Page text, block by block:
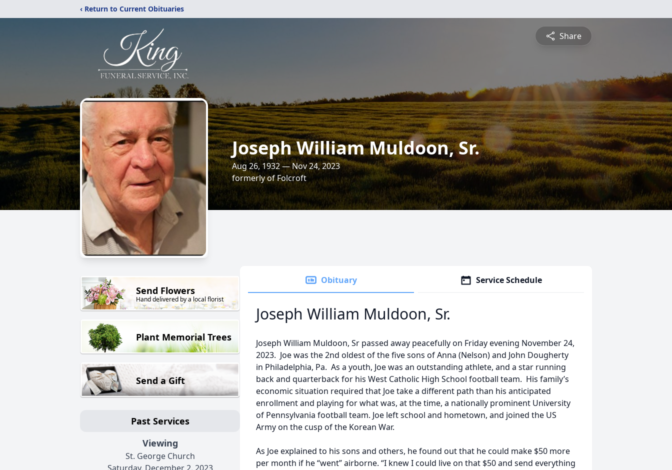
‹ Return to Current Obituaries
Share
Joseph William Muldoon, Sr.
Aug 26, 1932 — Nov 24, 2023
formerly of Folcroft
Send Flowers
Hand delivered by a local florist
Plant Memorial Trees
Send a Gift
Past Services
Viewing
St. George Church
Obituary Service Schedule
Joseph William Muldoon, Sr.
Joseph William Muldoon, Sr passed away peacefully on Friday evening November 24,
2023. Joe was the 2nd oldest of the five sons of Anna (Nelson) and John Dougherty
in Philadelphia, Pa. As a youth, Joe was an outstanding athlete, and a star running
back and quarterback for his West Catholic High School football team. His family’s
economic situation required that Joe take a different path than his anticipated
enrollment and playing for what was, at the time, a nationally prominent University
of Pennsylvania football team. Joe left school and hometown, and joined the US
Army on the cusp of the Korean War.
As Joe explained to his sons and others, he found out that he could make $50 more
per month if he “went” airborne. “I knew I could live on that $50 and send everything